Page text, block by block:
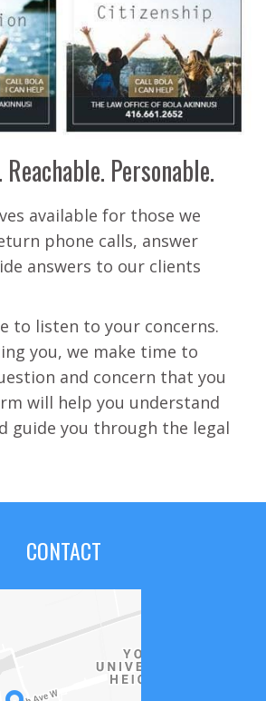
Personable.
available for those we
phone calls, answer
answers to our clients
to listen to your concerns.
you, we make time to
and concern that you
will help you understand
guide you through the legal
CONTACT